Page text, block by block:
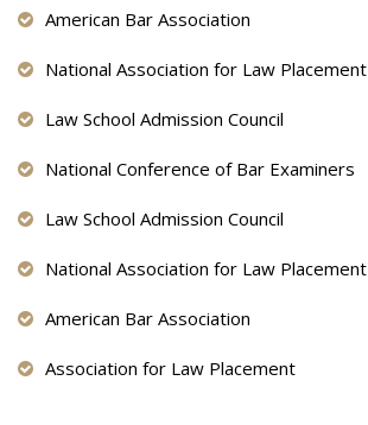
American Bar Association
National Association for Law Placement
Law School Admission Council
National Conference of Bar Examiners
Law School Admission Council
National Association for Law Placement
American Bar Association
Association for Law Placement